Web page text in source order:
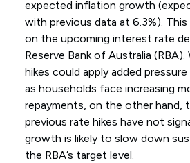
expected inflation growth
with previous data at 6.3%).
on the upcoming interest rate
Reserve Bank of Australia
hikes could apply added
as households face increasing
repayments, on the other hand,
previous rate hikes have not
growth is likely to slow down
the RBA’s target level.